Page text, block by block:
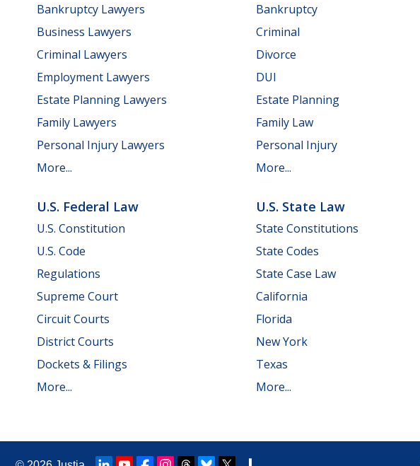
Bankruptcy Lawyers
Business Lawyers
Criminal Lawyers
Employment Lawyers
Estate Planning Lawyers
Family Lawyers
Personal Injury Lawyers
More...
Bankruptcy
Criminal
Divorce
DUI
Estate Planning
Family Law
Personal Injury
More...
U.S. Federal Law
U.S. Constitution
U.S. Code
Regulations
Supreme Court
Circuit Courts
District Courts
Dockets & Filings
More...
U.S. State Law
State Constitutions
State Codes
State Case Law
California
Florida
New York
Texas
More...